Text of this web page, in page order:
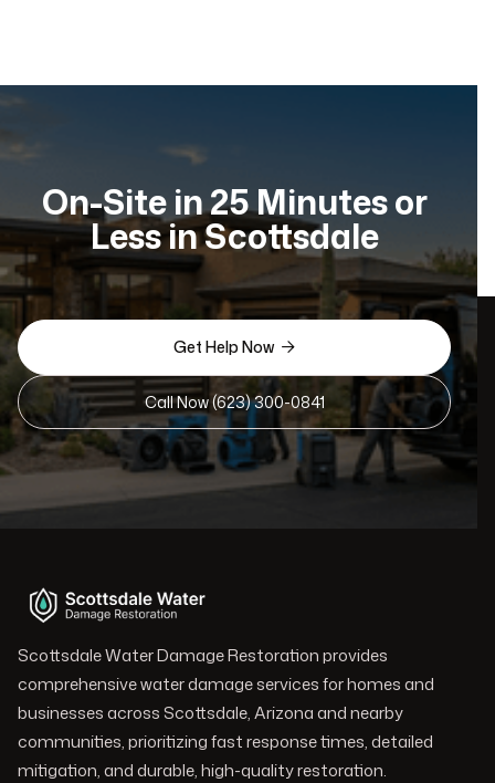
On-Site in 25 Minutes or
Less in Scottsdale
Get Help Now 
Call Now (623) 300-0841
Scottsdale Water Damage Restoration provides
comprehensive water damage services for homes and
businesses across Scottsdale, Arizona and nearby
communities, prioritizing fast response times, detailed
mitigation, and durable, high-quality restoration.